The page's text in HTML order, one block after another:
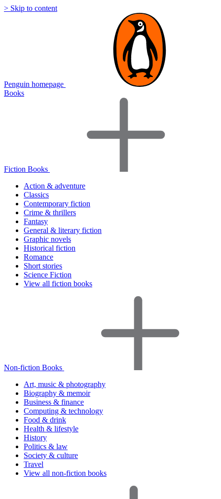
> Skip to content
Penguin homepage
Books
Fiction Books
Action & adventure
Classics
Contemporary fiction
Crime & thrillers
Fantasy
General & literary fiction
Graphic novels
Historical fiction
Romance
Short stories
Science Fiction
View all fiction books
Non-fiction Books
Art, music & photography
Biography & memoir
Business & finance
Computing & technology
Food & drink
Health & lifestyle
History
Politics & law
Society & culture
Travel
View all non-fiction books